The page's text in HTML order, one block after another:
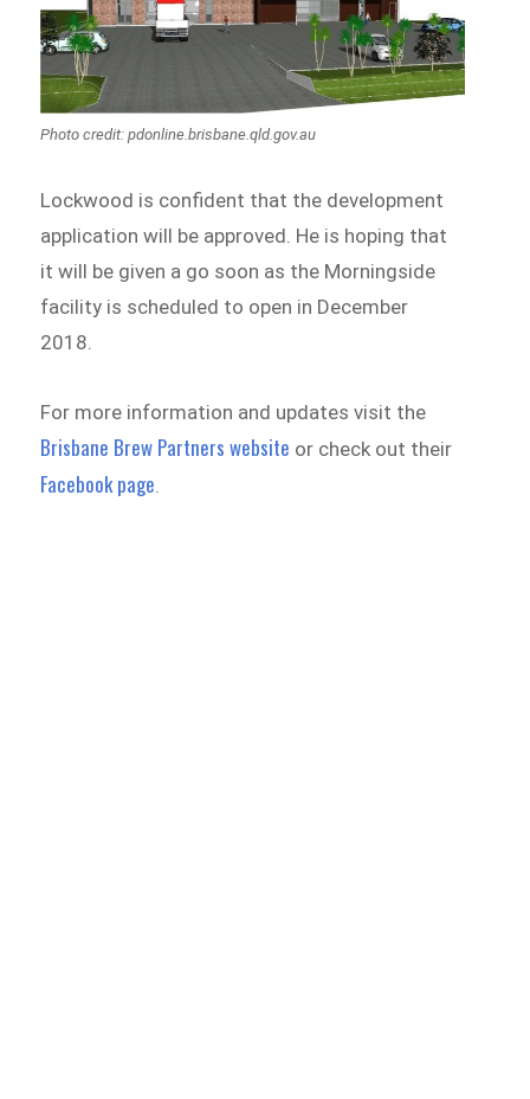
Photo credit: pdonline.brisbane.qld.gov.au
Lockwood is confident that the development
application will be approved. He is hoping that
it will be given a go soon as the Morningside
facility is scheduled to open in December
2018.
For more information and updates visit the
Brisbane Brew Partners website or check out their
Facebook page.